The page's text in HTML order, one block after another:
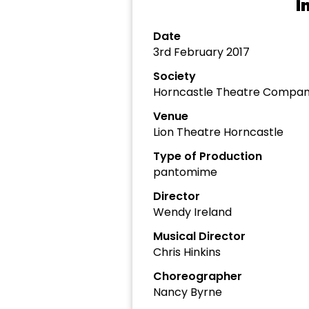
Date
3rd February 2017
Society
Horncastle Theatre
Venue
Lion Theatre Horncastle
Type of Production
pantomime
Director
Wendy Ireland
Musical Director
Chris Hinkins
Choreographer
Nancy Byrne